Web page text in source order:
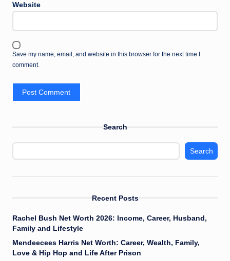
Website
Save my name, email, and website in this browser for the next time I
comment.
Search
Search
Recent Posts
Rachel Bush Net Worth 2026: Income, Career, Husband,
Family and Lifestyle
Mendeecees Harris Net Worth: Career, Wealth, Family,
Love & Hip Hop and Life After Prison